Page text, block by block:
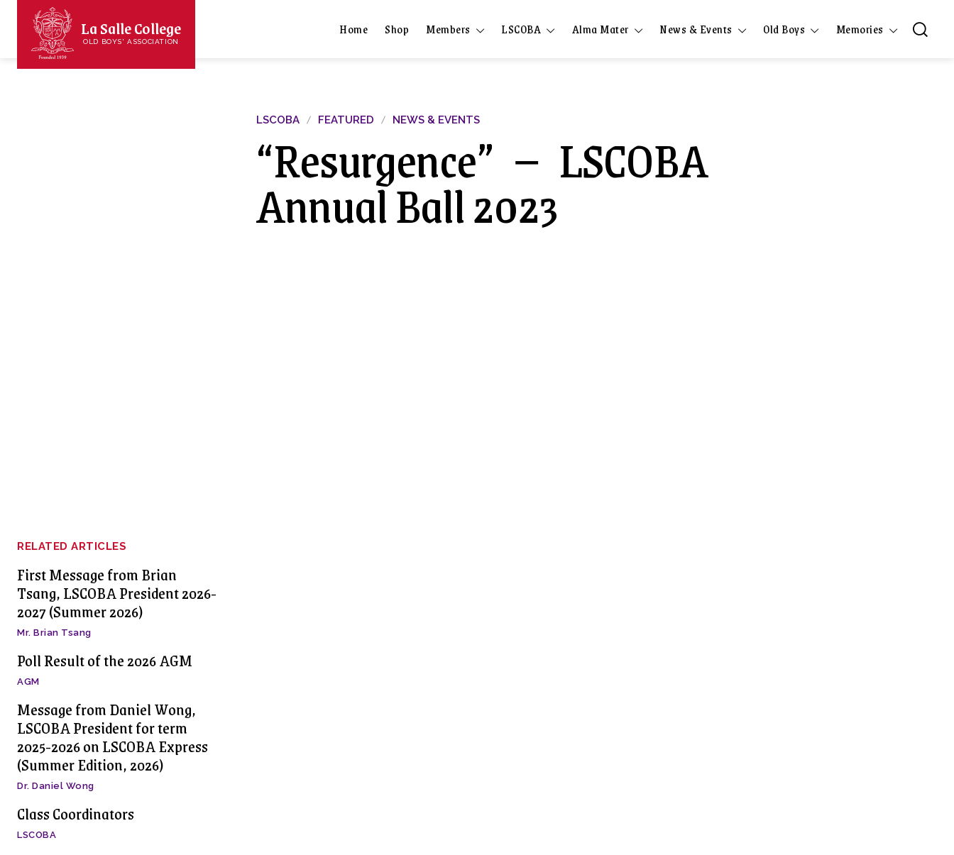
La Salle College
OLD BOYS' ASSOCIATION
Home Shop Members LSCOBA Alma Mater News & Events Old Boys Memories
RELATED ARTICLES
First Message from Brian
Tsang, LSCOBA President 2026-
2027 (Summer 2026)
Mr. Brian Tsang
Poll Result of the 2026 AGM
AGM
Message from Daniel Wong,
LSCOBA President for term
2025-2026 on LSCOBA Express
(Summer Edition, 2026)
Dr. Daniel Wong
Class Coordinators
LSCOBA
LSCOBA FEATURED NEWS & EVENTS
“Resurgence” － LSCOBA
Annual Ball 2023